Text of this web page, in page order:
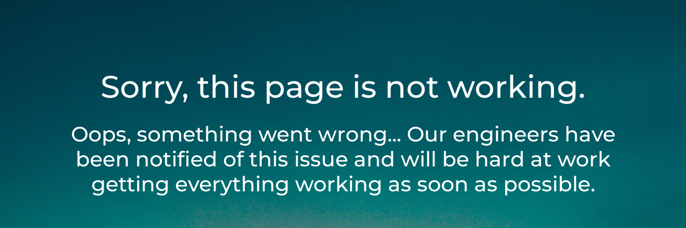
Sorry, this page is not working.
Oops, something went wrong... Our engineers have
been notified of this issue and will be hard at work
getting everything working as soon as possible.